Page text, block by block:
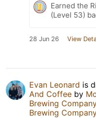
Earned the
(Level 53)
28 Jun 26 View
Evan Leonard is
And Coffee by
Brewing
Brewing